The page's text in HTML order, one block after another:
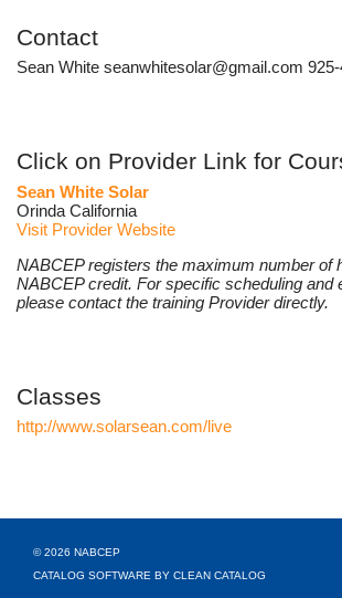
Contact
Sean White seanwhitesolar@gmail.com
Click on Provider Link for
Sean White Solar
Orinda California
Visit Provider Website
NABCEP registers the maximum number of
NABCEP credit. For specific scheduling and
please contact the training Provider directly.
Classes
http://www.solarsean.com/live
© 2026 NABCEP
CATALOG SOFTWARE BY CLEAN CATALOG